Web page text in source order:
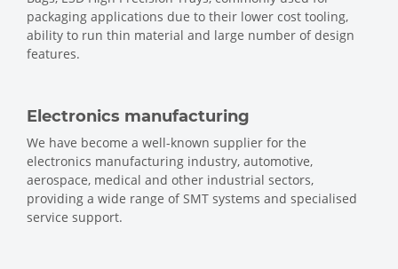
packaging applications due to their lower cost tooling,
ability to run thin material and large number of design
features.
Electronics manufacturing
We have become a well-known supplier for the
electronics manufacturing industry, automotive,
aerospace, medical and other industrial sectors,
providing a wide range of SMT systems and specialised
service support.